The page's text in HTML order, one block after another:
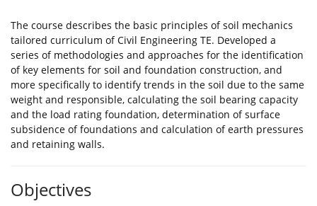
The course describes the basic principles of soil mechanics
tailored curriculum of Civil Engineering TE. Developed a
series of methodologies and approaches for the identification
of key elements for soil and foundation construction, and
more specifically to identify trends in the soil due to the same
weight and responsible, calculating the soil bearing capacity
and the load rating foundation, determination of surface
subsidence of foundations and calculation of earth pressures
and retaining walls.
Objectives